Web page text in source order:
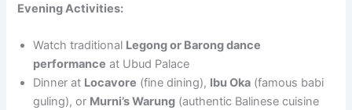
Evening Activities:
Watch traditional Legong or Barong dance
performance at Ubud Palace
Dinner at Locavore (fine dining), Ibu Oka (famous babi
guling), or Murni’s Warung (authentic Balinese cuisine